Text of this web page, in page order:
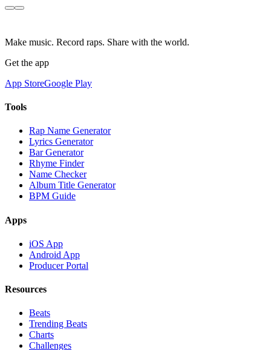
Make music. Record raps. Share with the world.
Get the app
App StoreGoogle Play
Tools
Rap Name Generator
Lyrics Generator
Bar Generator
Rhyme Finder
Name Checker
Album Title Generator
BPM Guide
Apps
iOS App
Android App
Producer Portal
Resources
Beats
Trending Beats
Charts
Challenges